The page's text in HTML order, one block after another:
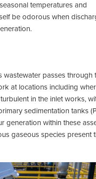
temperatures and
be odorous when
wastewater passes through
at locations including
in the inlet works,
sedimentation tanks
generation within these
gaseous species present